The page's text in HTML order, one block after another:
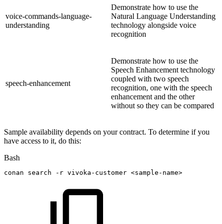
voice-commands-language-
understanding
Demonstrate how to use the
Natural Language Understanding
technology alongside voice
recognition
speech-enhancement
Demonstrate how to use the
Speech Enhancement technology
coupled with two speech
recognition, one with the speech
enhancement and the other
without so they can be compared
Sample availability depends on your contract. To determine if you
have access to it, do this:
Bash
conan search -r vivoka-customer <sample-name>